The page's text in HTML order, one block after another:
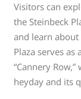
Visitors can
the Steinbeck
and learn about
Plaza serves as
“Cannery
heyday and its